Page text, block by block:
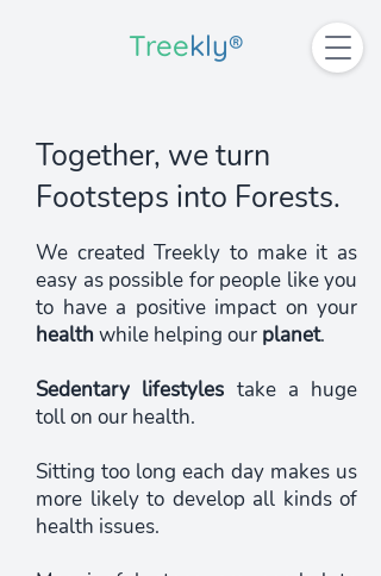
Treekly®
Together, we turn
Footsteps into Forests.
We created Treekly to make it as
easy as possible for people like you
to have a positive impact on your
healthwhile helping our planet.
Sedentary lifestyles take a huge
toll on our health.
Sitting too long each day makes us
more likely to develop all kinds of
health issues.